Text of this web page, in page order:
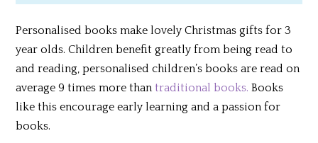
Personalised books make lovely Christmas gifts for 3
year olds. Children benefit greatly from being read to
and reading, personalised children’s books are read on
average 9 times more thantraditional books. Books
like this encourage early learning and a passion for
books.